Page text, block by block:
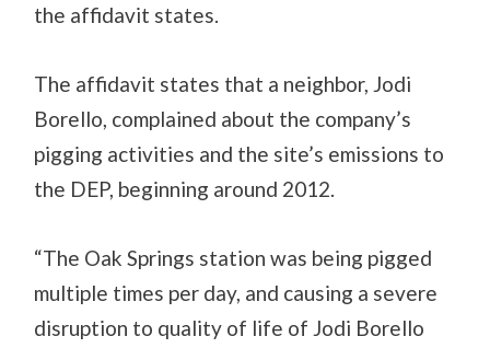
the affidavit states.
The affidavit states that a neighbor, Jodi
Borello, complained about the company’s
pigging activities and the site’s emissions to
the DEP, beginning around 2012.
“The Oak Springs station was being pigged
multiple times per day, and causing a severe
disruption to quality of life of Jodi Borello